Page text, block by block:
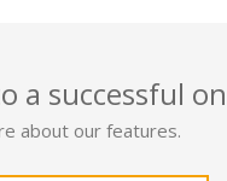
a successful
about our features.